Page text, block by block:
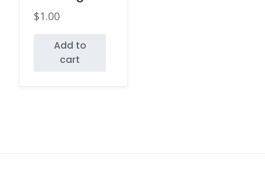
$1.00
Add to
cart